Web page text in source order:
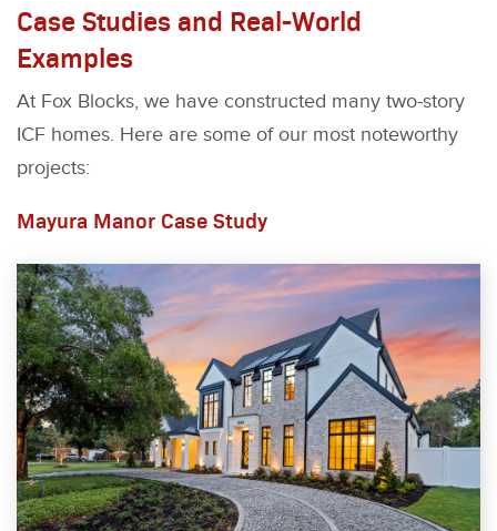
Case Studies and Real-World
Examples
At Fox Blocks, we have constructed many two-story
ICF homes. Here are some of our most noteworthy
projects:
Mayura Manor Case Study